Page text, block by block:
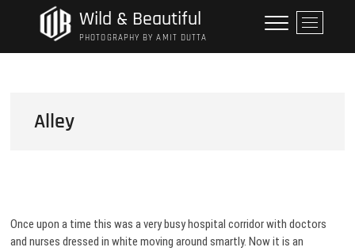
Wild & Beautiful
PHOTOGRAPHY BY AMIT DUTTA
M
e
n
Alley
Once upon a time this was a very busy hospital corridor with doctors
and nurses dressed in white moving around smartly. Now it is an